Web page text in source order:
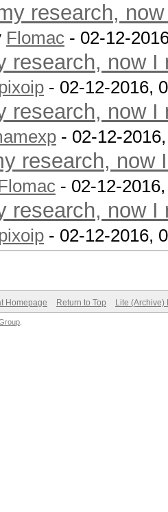
research,
Flomac - 02-12-
research, now
- 02-12-2016,
research, now
- 02-12-
research, now
- 02-12-
research, now
- 02-12-2016,
Homepage Return to Top Lite (Archive)